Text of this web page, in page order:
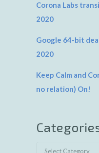
Corona Labs
2020
Google 64-bit
2020
Keep Calm and
no relation) On!